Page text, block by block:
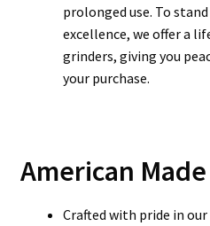
prolonged use. To
excellence, we offer a
grinders, giving you
your purchase.
American Made
Crafted with pride in